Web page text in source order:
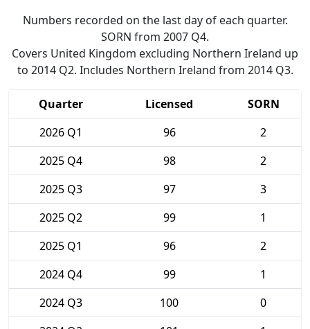
Numbers recorded on the last day of each quarter.
SORN from 2007 Q4.
Covers United Kingdom excluding Northern Ireland up
to 2014 Q2. Includes Northern Ireland from 2014 Q3.
Quarter Licensed
SORN
2026 Q1
96
2
2025 Q4
98
2
2025 Q3
97
3
2025 Q2
99
1
2025 Q1
96
2
2024 Q4
99
1
2024 Q3
100
0